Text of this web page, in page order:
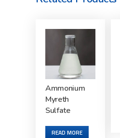
Ammonium
Myreth
Sulfate
READ MORE